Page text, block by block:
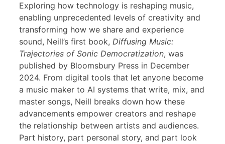
Exploring how technology is reshaping music,
enabling unprecedented levels of creativity and
transforming how we share and experience
sound, Neill’s first book, Diffusing Music:
Trajectories of Sonic Democratization, was
published by Bloomsbury Press in December
2024. From digital tools that let anyone become
a music maker to AI systems that write, mix, and
master songs, Neill breaks down how these
advancements empower creators and reshape
the relationship between artists and audiences.
Part history, part personal story, and part look